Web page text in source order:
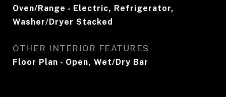
Oven/Range - Electric, Refrigerator,
Washer/Dryer Stacked
OTHER INTERIOR FEATURES
Floor Plan - Open, Wet/Dry Bar